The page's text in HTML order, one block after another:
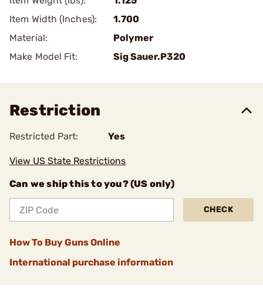
Item Width (Inches):
1.700
Material:
Polymer
Make Model Fit:
Sig Sauer.P320
Restriction
Restricted Part: Yes
View US State Restrictions
Can we ship this to you? (US only)
CHECK
How To Buy Guns Online
International purchase information